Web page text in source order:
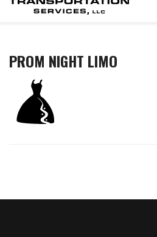
PROM NIGHT LIMO